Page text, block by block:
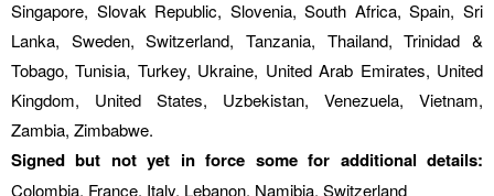
Singapore, Slovak Republic, Slovenia, South Africa, Spain, Sri
Lanka, Sweden, Switzerland, Tanzania, Thailand, Trinidad &
Tobago, Tunisia, Turkey, Ukraine, United Arab Emirates, United
Kingdom, United States, Uzbekistan, Venezuela, Vietnam,
Zambia, Zimbabwe.
Signed but not yet in force some for additional details:
Colombia, France, Italy, Lebanon, Namibia, Switzerland